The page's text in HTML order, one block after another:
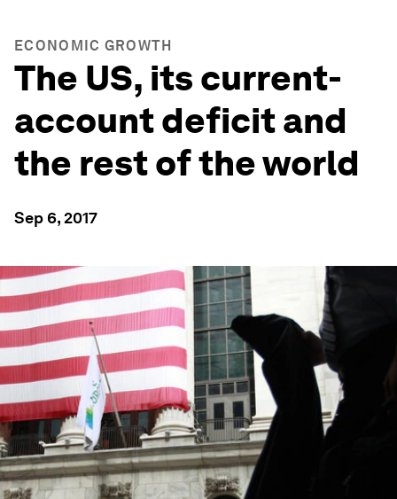
ECONOMIC GROWTH
The US, its current-
account deficit and
the rest of the world
Sep 6, 2017